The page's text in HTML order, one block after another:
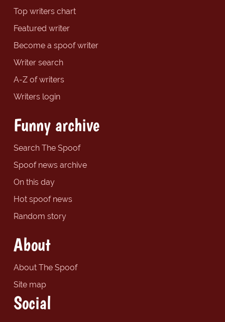
Top writers chart
Featured writer
Become a spoof writer
Writer search
A-Z of writers
Writers login
Funny archive
Search The Spoof
Spoof news archive
On this day
Hot spoof news
Random story
About
About The Spoof
Site map
Social